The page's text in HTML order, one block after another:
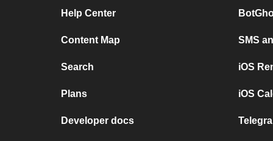
Help Center
Content Map
Search
Plans
Developer docs
SMS
iOS
iOS